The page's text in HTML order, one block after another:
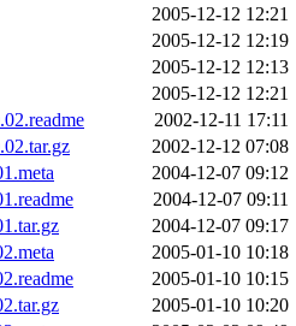
2005-12-12 12:21
2005-12-12 12:19
2005-12-12 12:13
2005-12-12 12:21
2002-12-11 17:11
2002-12-12 07:08
2004-12-07 09:12
2004-12-07 09:11
2004-12-07 09:17
2005-01-10 10:18
2005-01-10 10:15
2005-01-10 10:20